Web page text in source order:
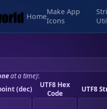
Home
Make App
Icons
at a time):
(dec)
UTF8 Hex
Code
UTF8